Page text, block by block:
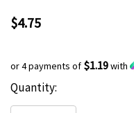
$4.75
or 4 payments of $1.19with
Hurry
Current
Stock:
Quantity: